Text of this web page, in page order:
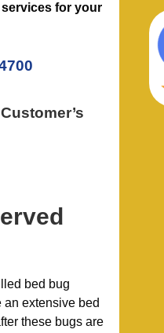
services for your
bed bug
an extensive bed
these bugs are